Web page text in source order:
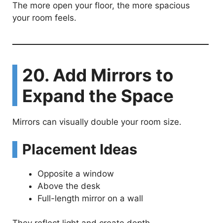
The more open your floor, the more spacious
your room feels.
20. Add Mirrors to
Expand the Space
Mirrors can visually double your room size.
Placement Ideas
Opposite a window
Above the desk
Full-length mirror on a wall